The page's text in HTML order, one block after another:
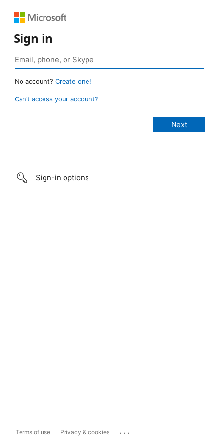
Sign in
No account? Create one!
Can’t access your account?
Sign-in options
Terms of use Privacy & cookies ...